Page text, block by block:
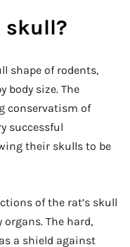
skull?
shape of rodents,
body size. The
conservatism of
successful
their skulls to be
of the rat’s skull
The hard,
a shield against